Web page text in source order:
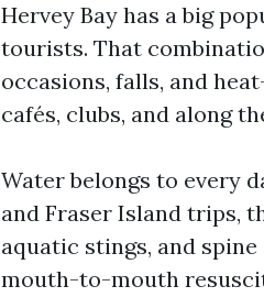
Hervey Bay has a big
tourists. That
occasions, falls, and
cafés, clubs, and along
Water belongs to every
and Fraser Island trips,
aquatic stings, and
mouth-to-mouth